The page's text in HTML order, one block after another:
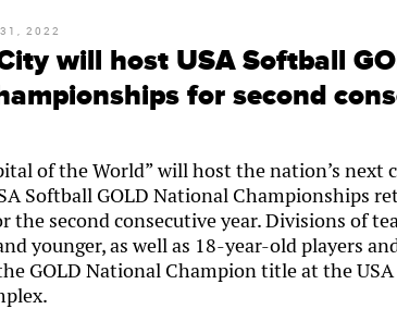
2022
will host USA Softball
for second
of the World” will host the nation’s next
Softball GOLD National Championships
the second consecutive year. Divisions of
younger, as well as 18-year-old players
GOLD National Champion title at the